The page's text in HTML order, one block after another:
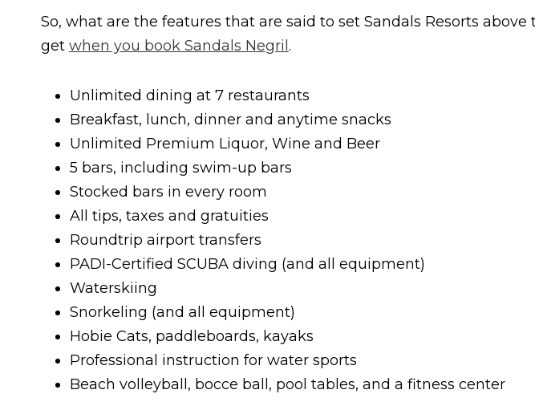
So, what are the features that are said to set Sandals Resorts above
get when you book Sandals Negril .
Unlimited dining at 7 restaurants
Breakfast, lunch, dinner and anytime snacks
Unlimited Premium Liquor, Wine and Beer
5 bars, including swim-up bars
Stocked bars in every room
All tips, taxes and gratuities
Roundtrip airport transfers
PADI-Certified SCUBA diving (and all equipment)
Waterskiing
Snorkeling (and all equipment)
Hobie Cats, paddleboards, kayaks
Professional instruction for water sports
Beach volleyball, bocce ball, pool tables, and a fitness center